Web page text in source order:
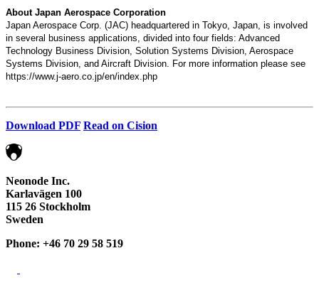
About Japan Aerospace Corporation
Japan Aerospace Corp. (JAC) headquartered in Tokyo, Japan, is involved
in several business applications, divided into four fields: Advanced
Technology Business Division, Solution Systems Division, Aerospace
Systems Division, and Aircraft Division. For more information please see
https://www.j-aero.co.jp/en/index.php
Download PDF Read on Cision
Neonode Inc.
Karlavägen 100
115 26 Stockholm
Sweden
Phone: +46 70 29 58 519